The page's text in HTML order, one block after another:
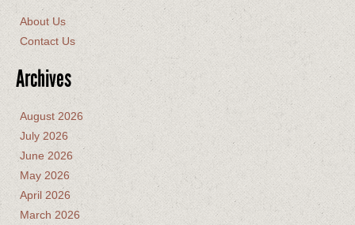
About Us
Contact Us
Archives
August 2026
July 2026
June 2026
May 2026
April 2026
March 2026